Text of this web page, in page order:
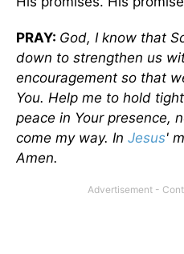
PRAY: God, I know that
down to strengthen us
encouragement so that
You. Help me to hold
peace in Your presence,
come my way. In Jesus'
Amen.